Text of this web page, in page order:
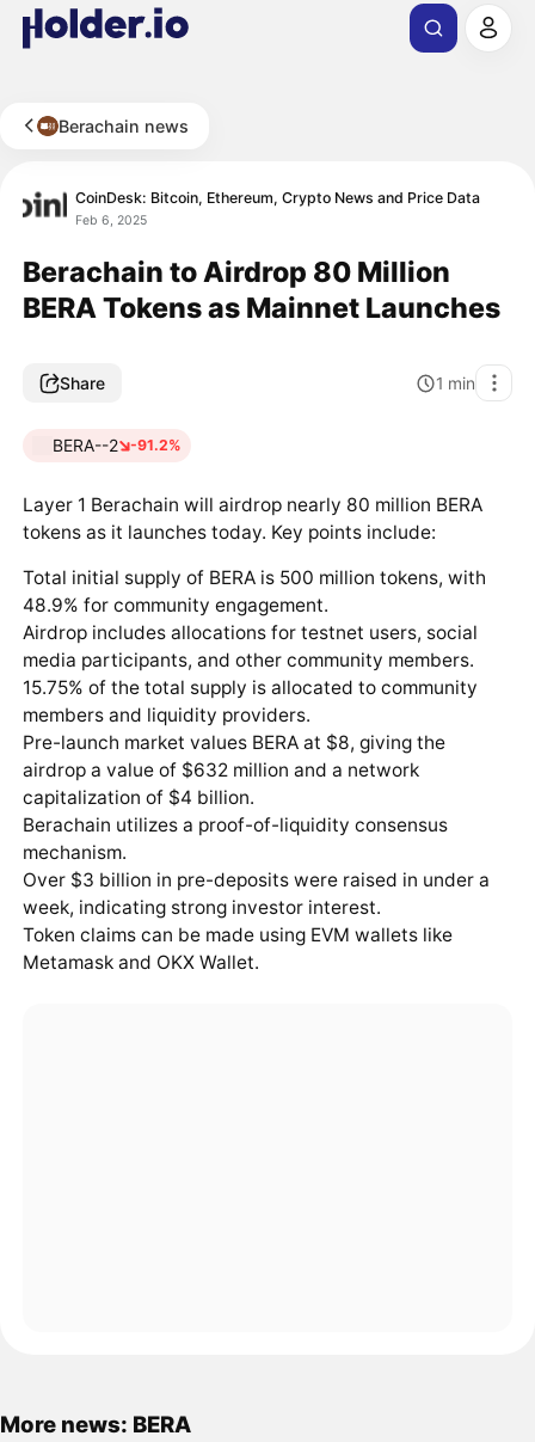
Berachain news
CoinDesk: Bitcoin, Ethereum, Crypto News and Price Data
Feb 6, 2025
Berachain to Airdrop 80 Million
BERA Tokens as Mainnet Launches
Share 1 min
BERA--2 -91.2%
Layer 1 Berachain will airdrop nearly 80 million BERA
tokens as it launches today. Key points include:
Total initial supply of BERA is 500 million tokens, with
48.9% for community engagement.
Airdrop includes allocations for testnet users, social
media participants, and other community members.
15.75% of the total supply is allocated to community
members and liquidity providers.
Pre-launch market values BERA at $8, giving the
airdrop a value of $632 million and a network
capitalization of $4 billion.
Berachain utilizes a proof-of-liquidity consensus
mechanism.
Over $3 billion in pre-deposits were raised in under a
week, indicating strong investor interest.
Token claims can be made using EVM wallets like
Metamask and OKX Wallet.
More news: BERA